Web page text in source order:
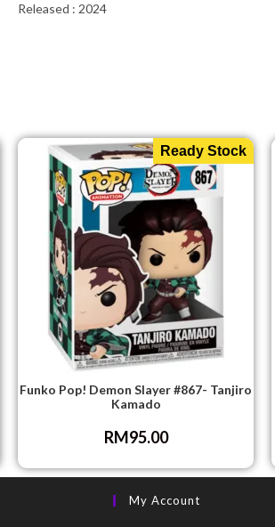
Released : 2024
Ready Stock
Funko Pop! Demon Slayer #867- Tanjiro
Kamado
RM95.00
My Account